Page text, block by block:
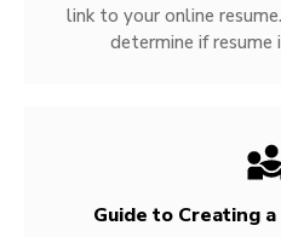
link to your online
determine if resume
Guide to Creating